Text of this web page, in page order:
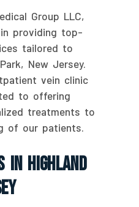
Group LLC,
providing top-
tailored to
New Jersey.
vein clinic
to offering
treatments to
of our patients.
In Highland